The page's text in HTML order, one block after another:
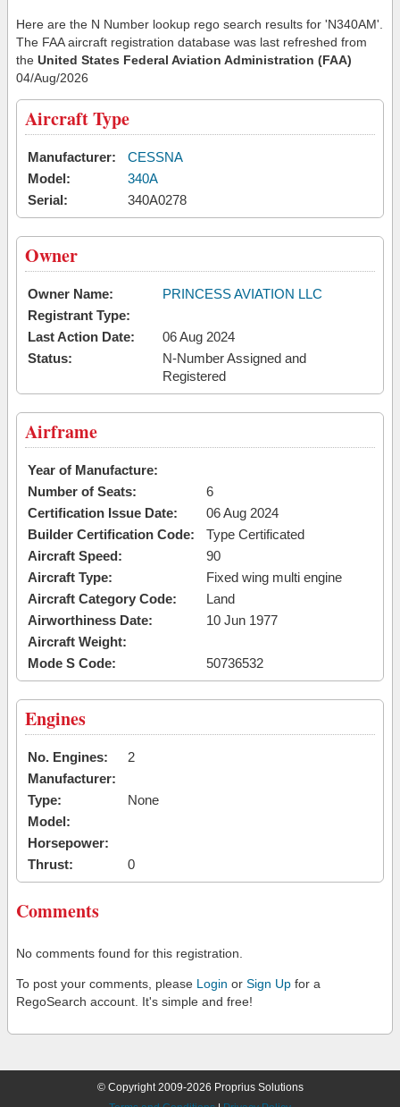
Here are the N Number lookup rego search results for 'N340AM'.
The FAA aircraft registration database was last refreshed from
the United States Federal Aviation Administration (FAA)
04/Aug/2026
Aircraft Type
Manufacturer:
CESSNA
Model:
340A
Serial:
340A0278
Owner
Owner Name:
PRINCESS AVIATION LLC
Registrant Type:
Last Action Date:
06 Aug 2024
Status:
N-Number Assigned and
Registered
Airframe
Year of Manufacture:
Number of Seats:
6
Certification Issue Date:
06 Aug 2024
Builder Certification Code:
Type Certificated
Aircraft Speed:
90
Aircraft Type:
Fixed wing multi engine
Aircraft Category Code:
Land
Airworthiness Date:
10 Jun 1977
Aircraft Weight:
Mode S Code:
50736532
Engines
No. Engines:
2
Manufacturer:
Type:
None
Model:
Horsepower:
Thrust:
0
Comments
No comments found for this registration.
To post your comments, please Login or Sign Up for a
RegoSearch account. It's simple and free!
© Copyright 2009-2026 Proprius Solutions